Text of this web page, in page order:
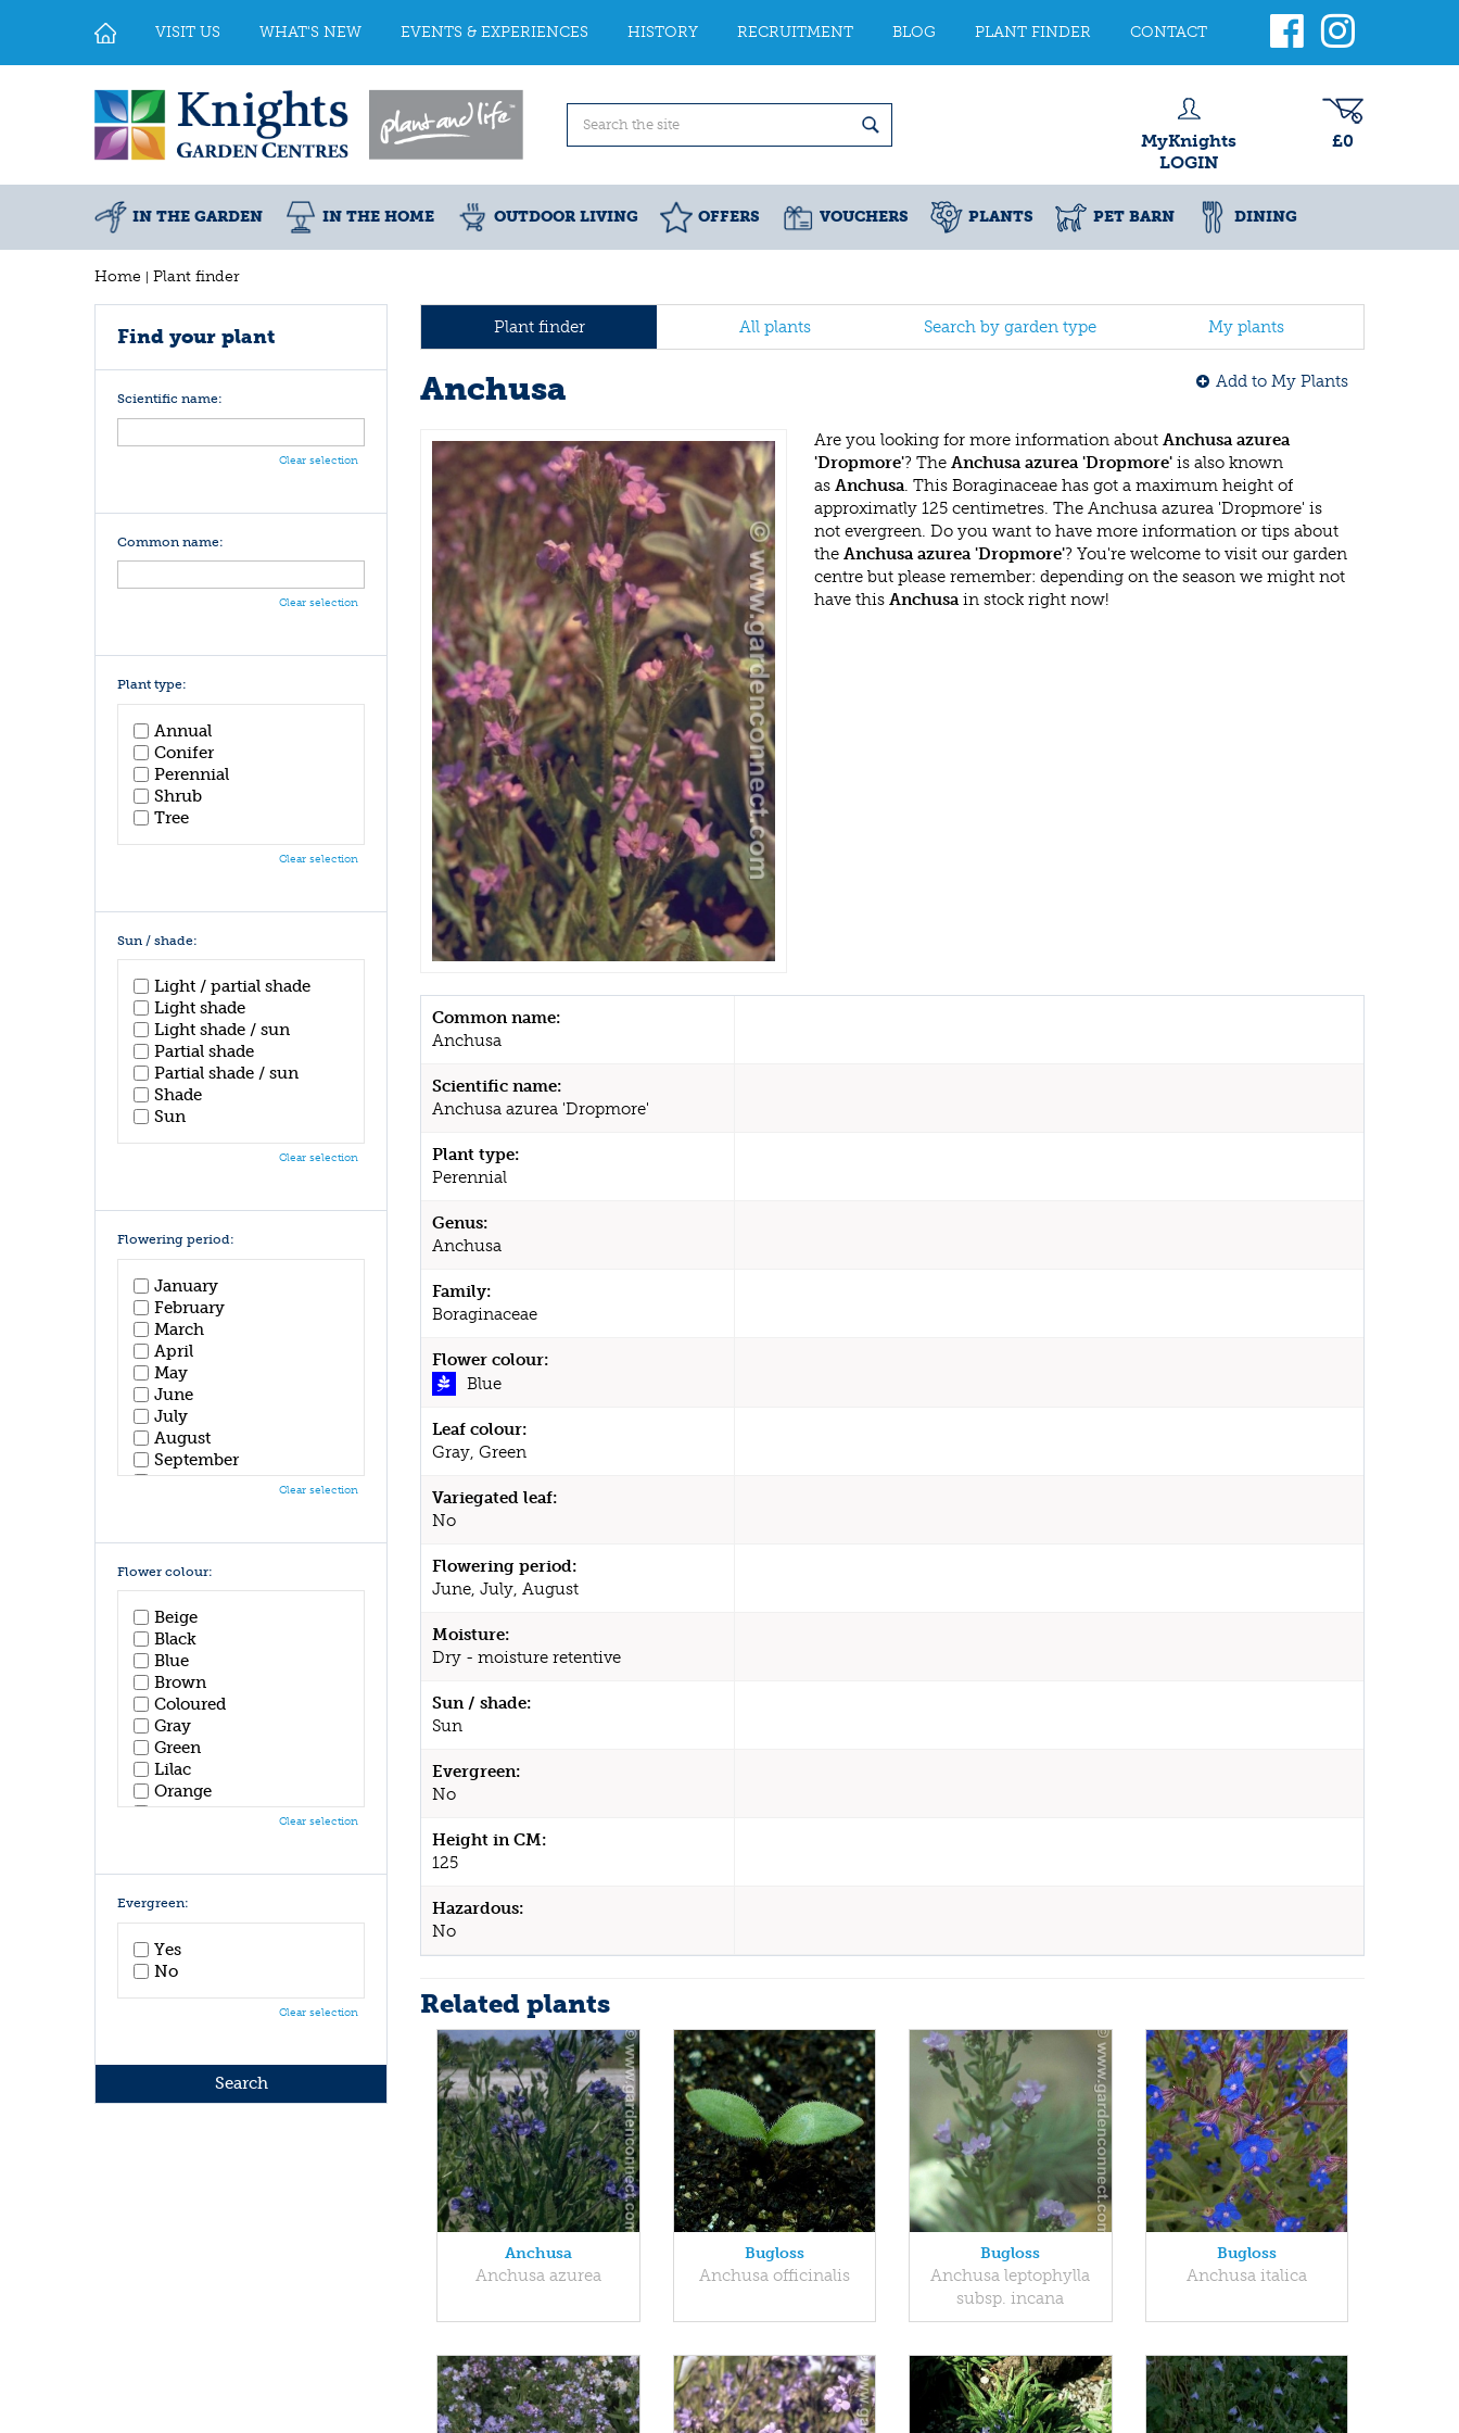
Home Plant finder
VISIT US WHAT'S NEW EVENTS & EXPERIENCES HISTORY RECRUITMENT BLOG PLANT FINDER CONTACT
MyKnights
LOGIN
£0
IN THE GARDEN IN THE HOME OUTDOOR LIVING OFFERS VOUCHERS PLANTS PET BARN DINING
Plant finder All plants Search by garden type My plants
Anchusa Add to My Plants
Are you looking for more information about Anchusa azurea
'Dropmore'? The Anchusa azurea 'Dropmore' is also known
as Anchusa. This Boraginaceae has got a maximum height of
approximatly 125 centimetres. The Anchusa azurea 'Dropmore' is
not evergreen. Do you want to have more information or tips about
the Anchusa azurea 'Dropmore'? You're welcome to visit our garden
centre but please remember: depending on the season we might not
have this Anchusain stock right now!
Common name:
Anchusa
Scientific name:
Anchusa azurea 'Dropmore'
Plant type:
Perennial
Genus:
Anchusa
Family:
Boraginaceae
Flower colour:
Blue
Leaf colour:
Gray, Green
Variegated leaf:
No
Flowering period:
June, July, August
Moisture:
Dry - moisture retentive
Sun / shade:
Sun
Evergreen:
No
Height in CM:
125
Hazardous:
No
Related plants
Anchusa
Anchusa azurea
Bugloss
Anchusa officinalis
Bugloss
Anchusa leptophylla
subsp. incana
Bugloss
Anchusa italica
Find your plant
Scientific name:
Clear selection
Common name:
Clear selection
Plant type:
Annual
Conifer
Perennial
Shrub
Tree
Clear selection
Sun / shade:
Light / partial shade
Light shade
Light shade / sun
Partial shade
Partial shade / sun
Shade
Sun
Clear selection
Flowering period:
January
February
March
April
May
June
July
August
September
October
Clear selection
Flower colour:
Beige
Black
Blue
Brown
Coloured
Gray
Green
Lilac
Orange
Pink
White
Yellow
Clear selection
Evergreen:
Yes
No
Clear selection